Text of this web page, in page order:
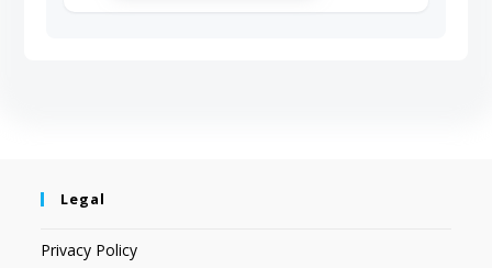
Legal
Privacy Policy